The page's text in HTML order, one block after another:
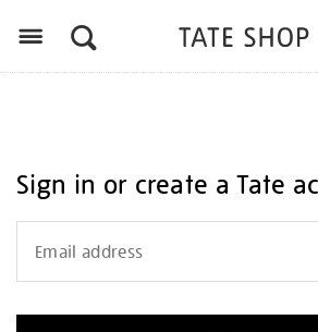
Sign in or create a Tate
Email address